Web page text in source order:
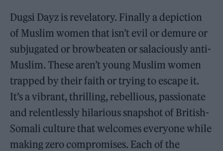
Dugsi Dayz is revelatory. Finally a depiction
of Muslim women that isn’t evil or demure or
subjugated or browbeaten or salaciously anti-
Muslim. These aren’t young Muslim women
trapped by their faith or trying to escape it.
It’s a vibrant, thrilling, rebellious, passionate
and relentlessly hilarious snapshot of British-
Somali culture that welcomes everyone while
making zero compromises. Each of the